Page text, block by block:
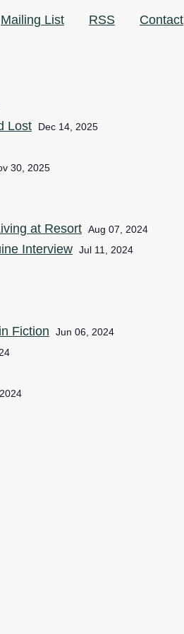
Mailing List RSS Contact
Lost Dec 14, 2025
30, 2025
at Resort Aug 07, 2024
Interview Jul 11, 2024
Fiction Jun 06, 2024